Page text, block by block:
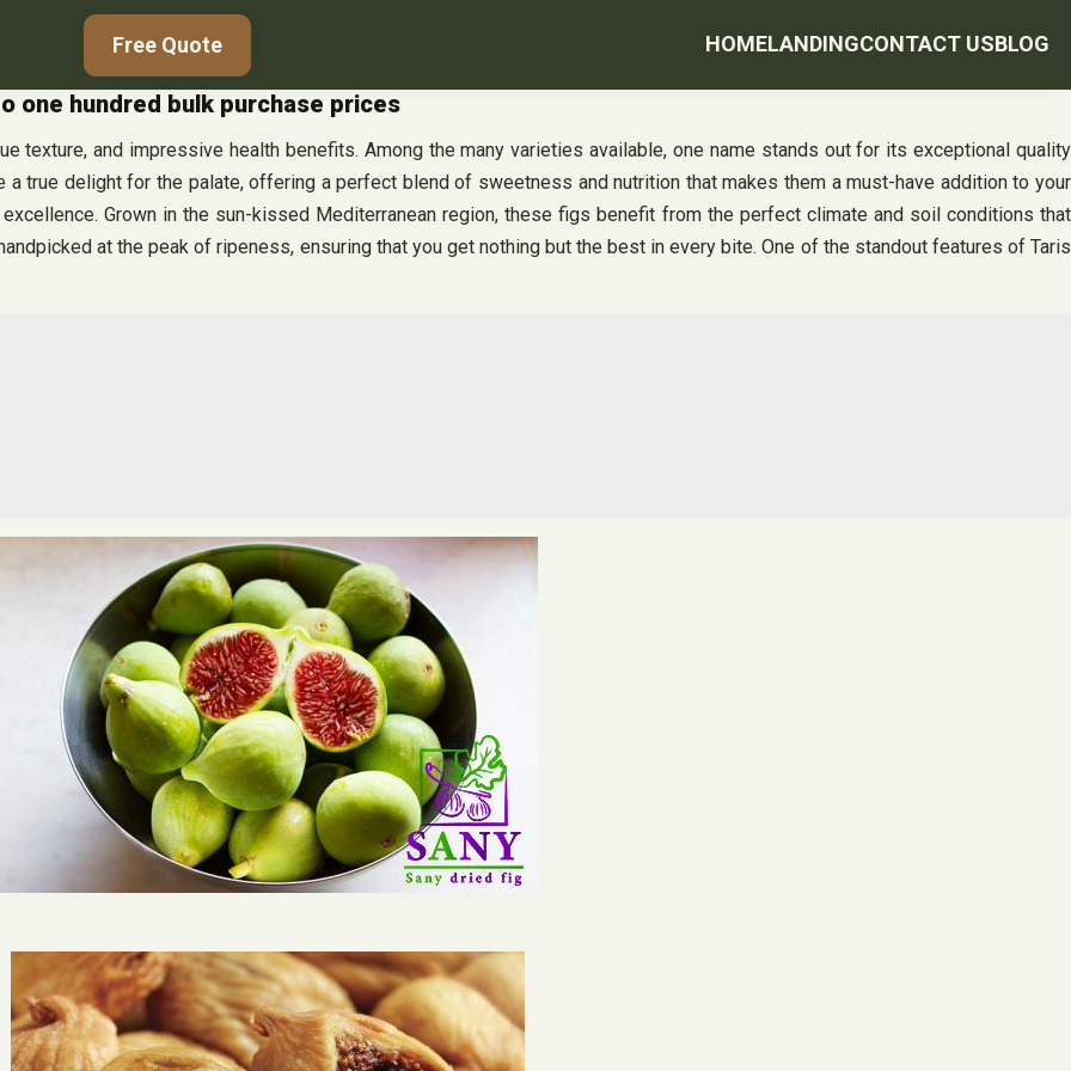
Free Quote HOMELANDINGCONTACT USBLOG
one hundred bulk purchase prices
texture, and impressive health benefits. Among the many varieties available, one name stands out for its exceptional quality
true delight for the palate, offering a perfect blend of sweetness and nutrition that makes them a must-have addition to your
Grown in the sun-kissed Mediterranean region, these figs benefit from the perfect climate and soil conditions that
at the peak of ripeness, ensuring that you get nothing but the best in every bite. One of the standout features of Taris